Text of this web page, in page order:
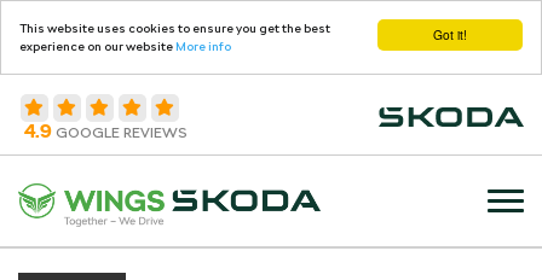
Got it!
This website uses cookies to ensure you get the best
experience on our websiteMore info
4.9 GOOGLE REVIEWS